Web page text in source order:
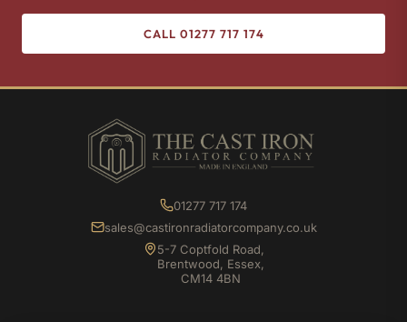
CALL 01277 717 174
01277 717 174
sales@castironradiatorcompany.co.uk
5-7 Coptfold Road,
Brentwood, Essex,
CM14 4BN